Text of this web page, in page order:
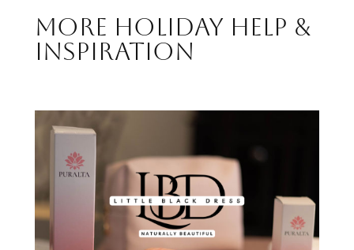
More Holiday Help &
Inspiration